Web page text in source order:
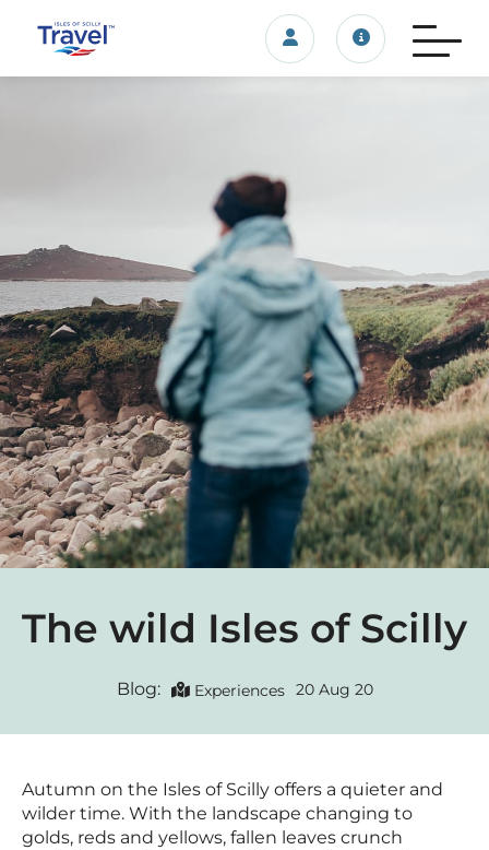
Login/account
Travel
The wild Isles of Scilly
Blog: Experiences 20 Aug 20
Autumn on the Isles of Scilly offers a quieter and
wilder time. With the landscape changing to
golds, reds and yellows, fallen leaves crunch